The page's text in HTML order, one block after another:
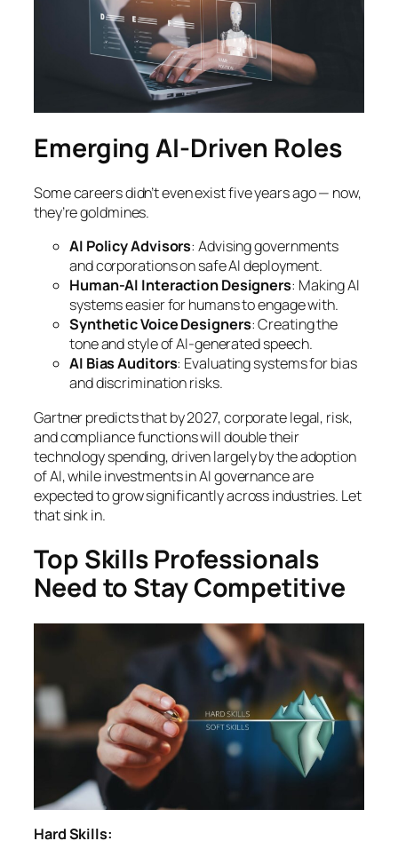
Emerging AI-Driven Roles
Some careers didn’t even exist five years ago — now,
they’re goldmines.
AI Policy Advisors: Advising governments
and corporations on safe AI deployment.
Human-AI Interaction Designers: Making AI
systems easier for humans to engage with.
Synthetic Voice Designers: Creating the
tone and style of AI-generated speech.
AI Bias Auditors: Evaluating systems for bias
and discrimination risks.
Gartner predicts that by 2027, corporate legal, risk,
and compliance functions will double their
technology spending, driven largely by the adoption
of AI, while investments in AI governance are
expected to grow significantly across industries. Let
that sink in.
Top Skills Professionals
Need to Stay Competitive
Hard Skills: